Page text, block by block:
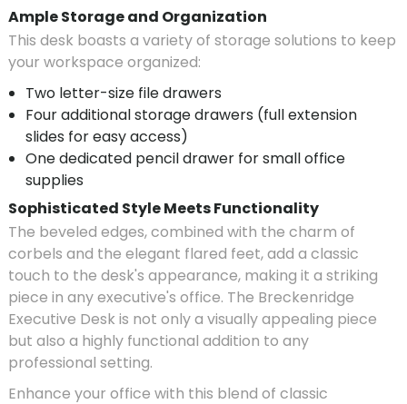
Ample Storage and Organization
This desk boasts a variety of storage solutions to keep
your workspace organized:
Two letter-size file drawers
Four additional storage drawers (full extension
slides for easy access)
One dedicated pencil drawer for small office
supplies
Sophisticated Style Meets Functionality
The beveled edges, combined with the charm of
corbels and the elegant flared feet, add a classic
touch to the desk's appearance, making it a striking
piece in any executive's office. The Breckenridge
Executive Desk is not only a visually appealing piece
but also a highly functional addition to any
professional setting.
Enhance your office with this blend of classic